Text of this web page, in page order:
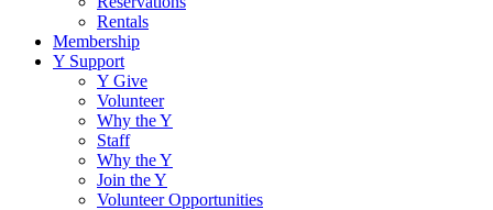
Rentals
Membership
Y Support
Y Give
Volunteer
Why the Y
Staff
Why the Y
Join the Y
Volunteer Opportunities